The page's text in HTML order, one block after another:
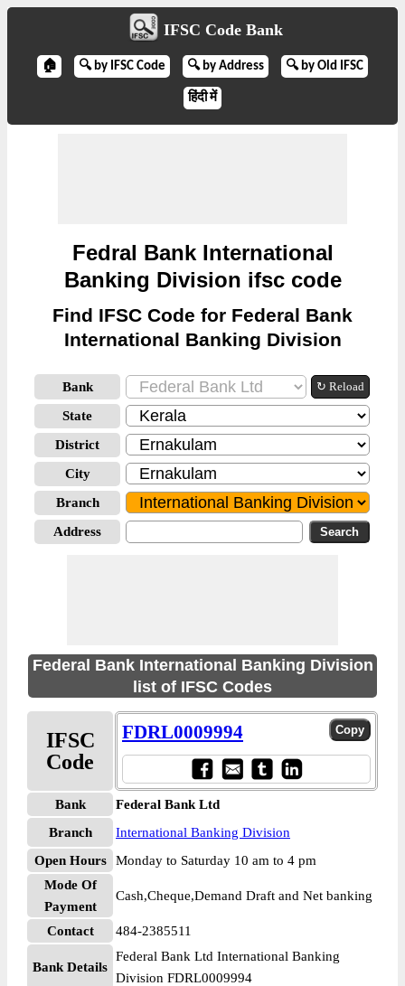
IFSC Code Bank
🏠 🔍 by IFSC Code 🔍 by Address 🔍 by Old IFSC
हिंदी में
Fedral Bank International
Banking Division ifsc code
Find IFSC Code for Federal Bank
International Banking Division
Bank ↻ Reload
State
District
City
Branch
Address
Federal Bank International Banking Division
list of IFSC Codes
IFSC
Code
FDRL0009994
Bank
Federal Bank Ltd
Branch
International Banking Division
Open Hours
Monday to Saturday 10 am to 4 pm
Mode Of
Payment
Cash,Cheque,Demand Draft and Net banking
Contact 484-2385511
Bank Details
Federal Bank Ltd International Banking
Division FDRL0009994